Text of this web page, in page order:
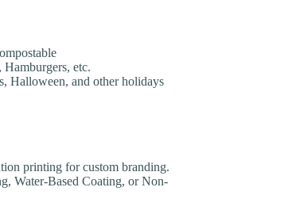
Hamburgers, etc.
Halloween, and other holidays
printing for custom branding.
Water-Based Coating, or Non-